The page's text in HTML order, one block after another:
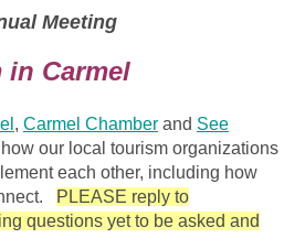
Meeting
Carmel
, Carmel Chamber and See
our local tourism organizations
each other, including how
PLEASE reply to
questions yet to be asked and